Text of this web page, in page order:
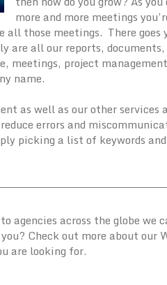
more and more meetings
all those meetings. There
are all our reports,
meetings, project
name.
as well as our other
errors and
picking a list of keywords
agencies across the globe we
Check out more about our
are looking for.